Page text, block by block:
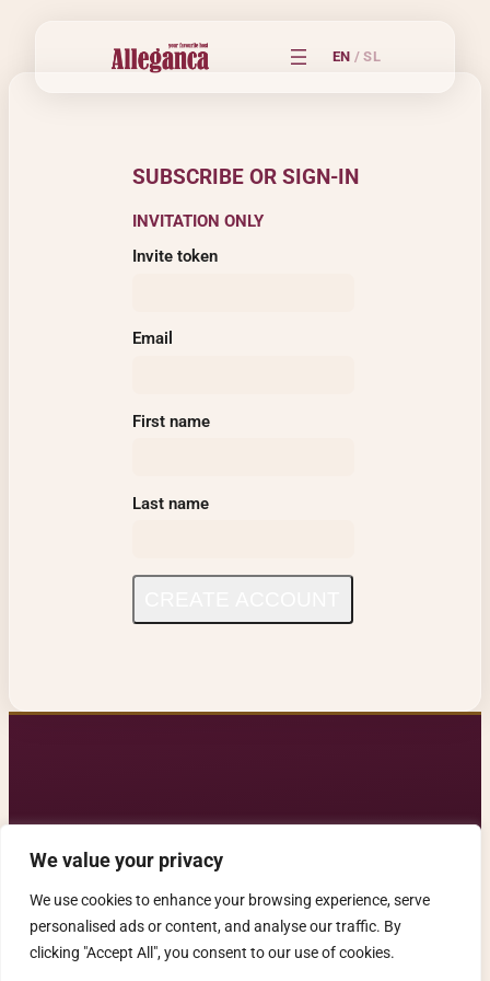
We value your privacy
We use cookies to enhance your browsing experience, serve
personalised ads or content, and analyse our traffic. By
clicking "Accept All", you consent to our use of cookies.
EN / SL
SUBSCRIBE OR SIGN-IN
INVITATION ONLY
Invite token
Email
First name
Last name
Contact us: alleganca@gmail.com
alleganca.com. All rights reserved.
Privacy Notice